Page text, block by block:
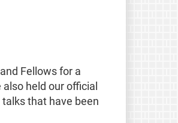
Fellows for a
held our official
that have been